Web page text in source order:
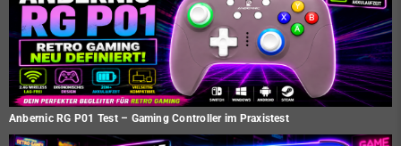
Anbernic RG P01 Test – Gaming Controller im Praxistest